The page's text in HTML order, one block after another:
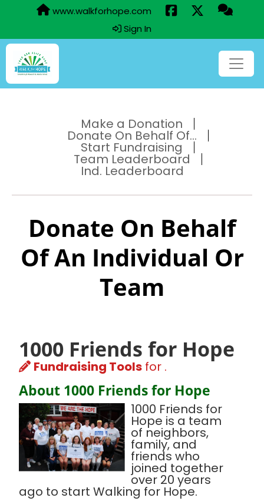
www.walkforhope.com
Sign In
Make a Donation
Donate On Behalf Of...
Start Fundraising
Team Leaderboard
Ind. Leaderboard
Donate On Behalf
Of An Individual Or
Team
1000 Friends for Hope
Fundraising Tools for .
About 1000 Friends for Hope
1000 Friends for
Hope is a team
of neighbors,
family, and
friends who
joined together
over 20 years
ago to start Walking for Hope.